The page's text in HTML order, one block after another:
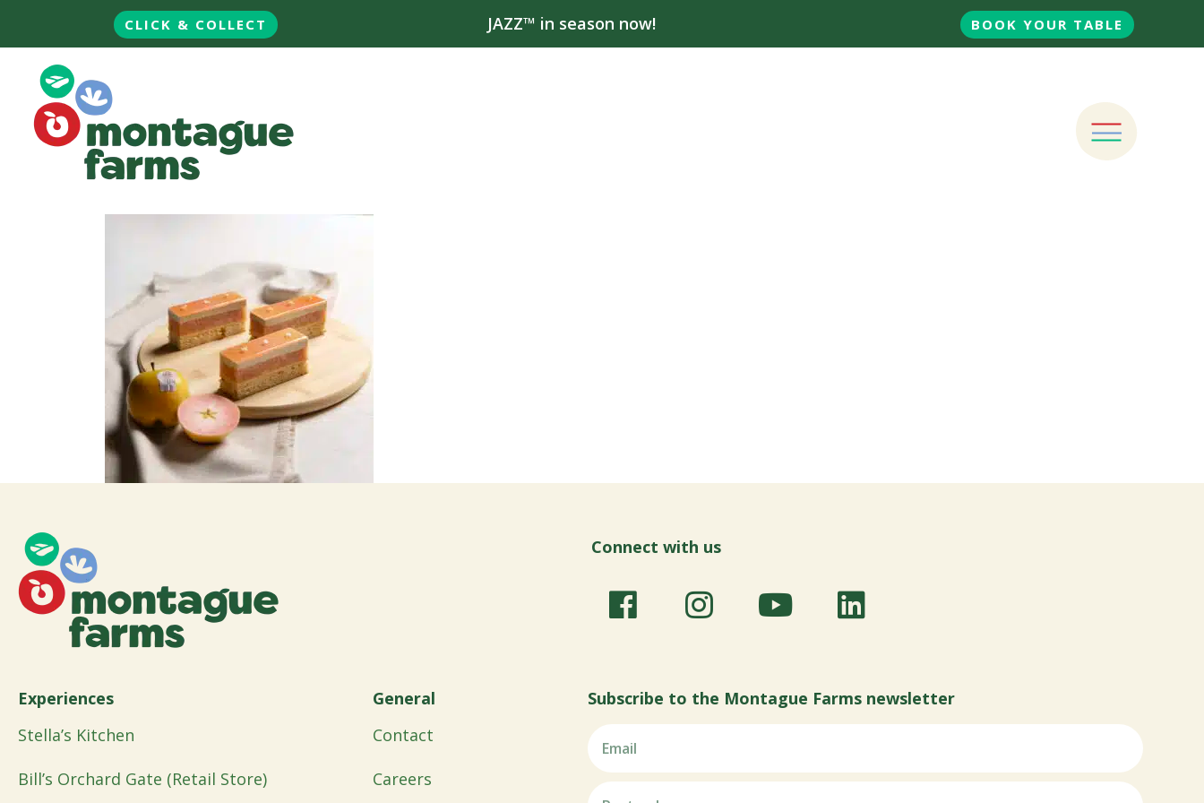
CLICK & COLLECT JAZZ™ in season now! BOOK YOUR TABLE
Connect with us
Experiences
Stella’s Kitchen
Bill’s Orchard Gate (Retail Store)
General
Contact
Careers
Subscribe to the Montague Farms newsletter